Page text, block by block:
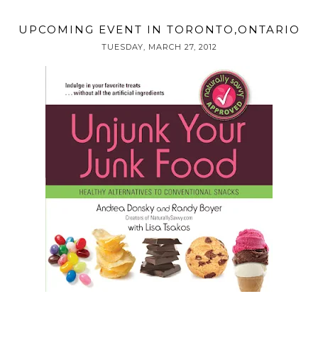
UPCOMING EVENT IN TORONTO,ONTARIO
TUESDAY, MARCH 27, 2012